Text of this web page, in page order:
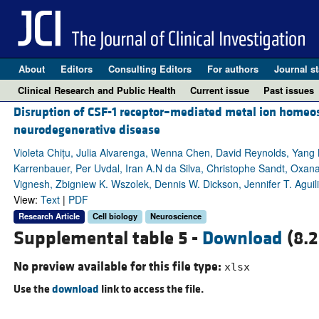
About Editors Consulting Editors For authors Journal
Clinical Research and Public Health
Current issue Past issues
Disruption of CSF-1 receptor–mediated metal ion
neurodegenerative disease
Violeta Chițu, Julia Alvarenga, Wenna Chen, David Reynolds,
Karrenbauer, Per Uvdal, Iran A.N da Silva, Christophe Sandt,
Vignesh, Zbigniew K. Wszolek, Dennis W. Dickson, Jennifer T.
View: Text| PDF
Research Article Cell biology Neuroscience
Supplemental table 5 - Download
No preview available for this file type: xlsx
Use thedownload link to access the file.